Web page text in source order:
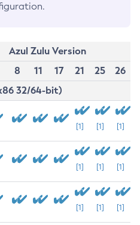
Azul Zulu Version
8 11 17 21 25
26
32/64-bit)
[1] [1] [1]
[1] [1] [1]
[1] [1] [1]